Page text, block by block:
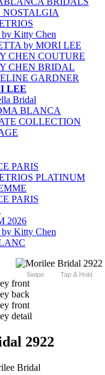
NOSTALGIA
Kitty Chen
by MORI LEE
CHEN COUTURE
CHEN BRIDAL
GARDNER
LEE
Bridal
BLANCA
COLLECTION
PARIS
PLATINUM
PARIS
2026
Kitty Chen
Swipe Tap & Hold
2922
Bridal